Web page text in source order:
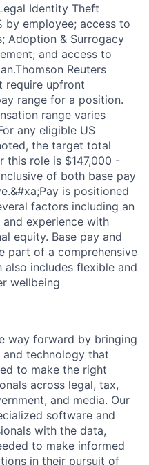
Identity Theft
by employee; access to
Adoption & Surrogacy
and access to
Reuters
require upfront
range for a position.
range varies
any eligible US
the target total
this role is $147,000 -
of both base pay
is positioned
factors including an
and experience with
equity. Base pay and
part of a comprehensive
includes flexible and
wellbeing
way forward by bringing
technology that
to make the right
across legal, tax,
and media. Our
software and
with the data,
to make informed
in their pursuit of